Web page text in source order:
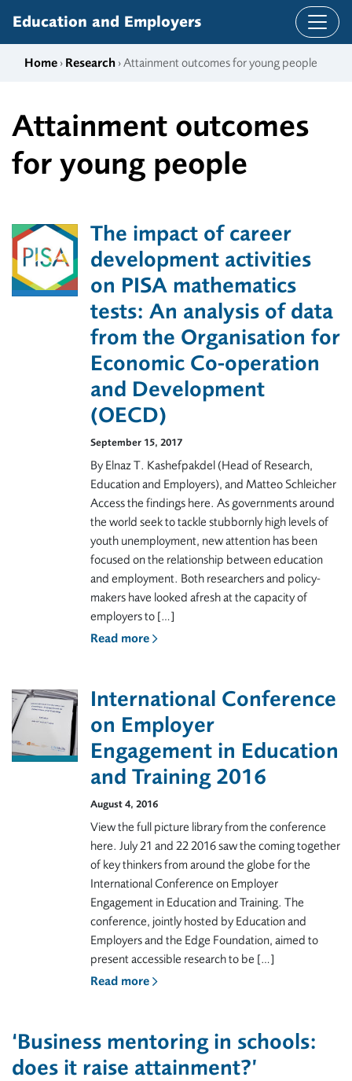
Education and Employers
Home › Research › Attainment outcomes for young people
Attainment outcomes
for young people
The impact of career
development activities
on PISA mathematics
tests: An analysis of data
from the Organisation for
Economic Co-operation
and Development
(OECD)
September 15, 2017
By Elnaz T. Kashefpakdel (Head of Research,
Education and Employers), and Matteo Schleicher
Access the findings here. As governments around
the world seek to tackle stubbornly high levels of
youth unemployment, new attention has been
focused on the relationship between education
and employment. Both researchers and policy-
makers have looked afresh at the capacity of
employers to […]
Read more
International Conference
on Employer
Engagement in Education
and Training 2016
August 4, 2016
View the full picture library from the conference
here. July 21 and 22 2016 saw the coming together
of key thinkers from around the globe for the
International Conference on Employer
Engagement in Education and Training. The
conference, jointly hosted by Education and
Employers and the Edge Foundation, aimed to
present accessible research to be […]
Read more
‘Business mentoring in schools:
does it raise attainment?’